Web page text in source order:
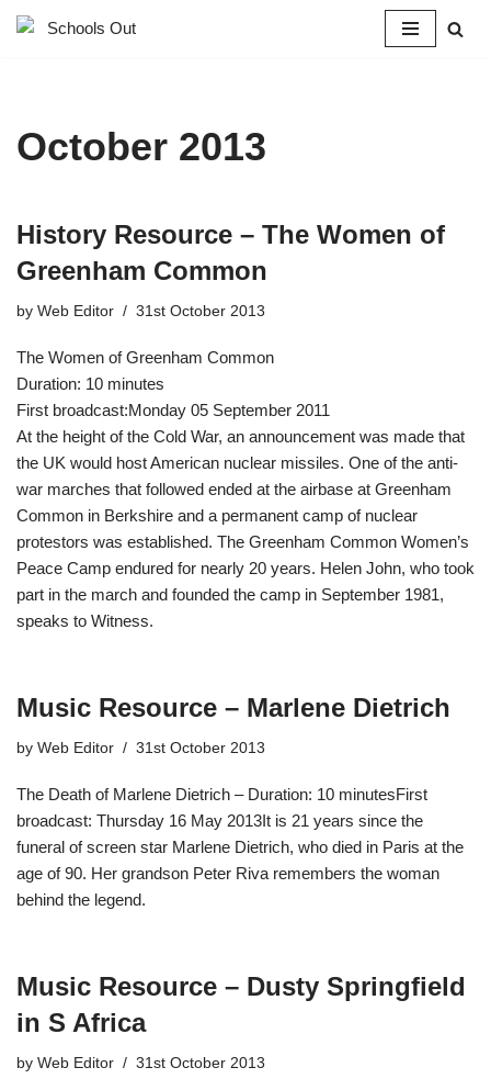
October 2013
History Resource – The Women of
Greenham Common
by Web Editor 31st October 2013
The Women of Greenham Common
Duration: 10 minutes
First broadcast:Monday 05 September 2011
At the height of the Cold War, an announcement was made that
the UK would host American nuclear missiles. One of the anti-
war marches that followed ended at the airbase at Greenham
Common in Berkshire and a permanent camp of nuclear
protestors was established. The Greenham Common Women’s
Peace Camp endured for nearly 20 years. Helen John, who took
part in the march and founded the camp in September 1981,
speaks to Witness.
Music Resource – Marlene Dietrich
by Web Editor 31st October 2013
The Death of Marlene Dietrich – Duration: 10 minutesFirst
broadcast: Thursday 16 May 2013It is 21 years since the
funeral of screen star Marlene Dietrich, who died in Paris at the
age of 90. Her grandson Peter Riva remembers the woman
behind the legend.
Music Resource – Dusty Springfield
in S Africa
by Web Editor 31st October 2013